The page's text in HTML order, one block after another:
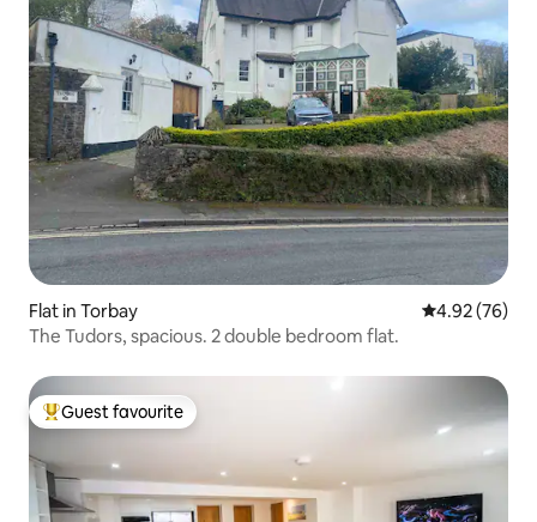
Flat in Torbay 4.92 out of 5
4.92 (76)
The Tudors, spacious. 2 double bedroom flat.
Top guest favourite
Guest favourite